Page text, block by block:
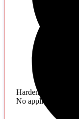
Hardening
No application